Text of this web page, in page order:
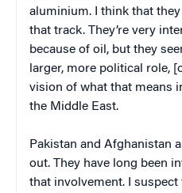
aluminium. I think that
that track. They’re very
because of oil, but they
larger, more political role,
vision of what that means
the Middle East.
Pakistan and Afghanistan
out. They have long been
that involvement. I suspect